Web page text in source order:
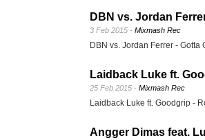
DBN vs. Jordan
3 Feb 2015 - Mixmash Rec
DBN vs. Jordan Ferrer - Gotta
Laidback Luke ft.
25 Feb 2015 - Mixmash Rec
Laidback Luke ft. Goodgrip -
Angger Dimas feat.